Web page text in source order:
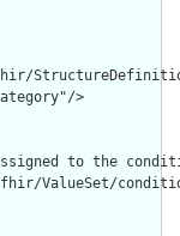
>
to the
ValueSet/